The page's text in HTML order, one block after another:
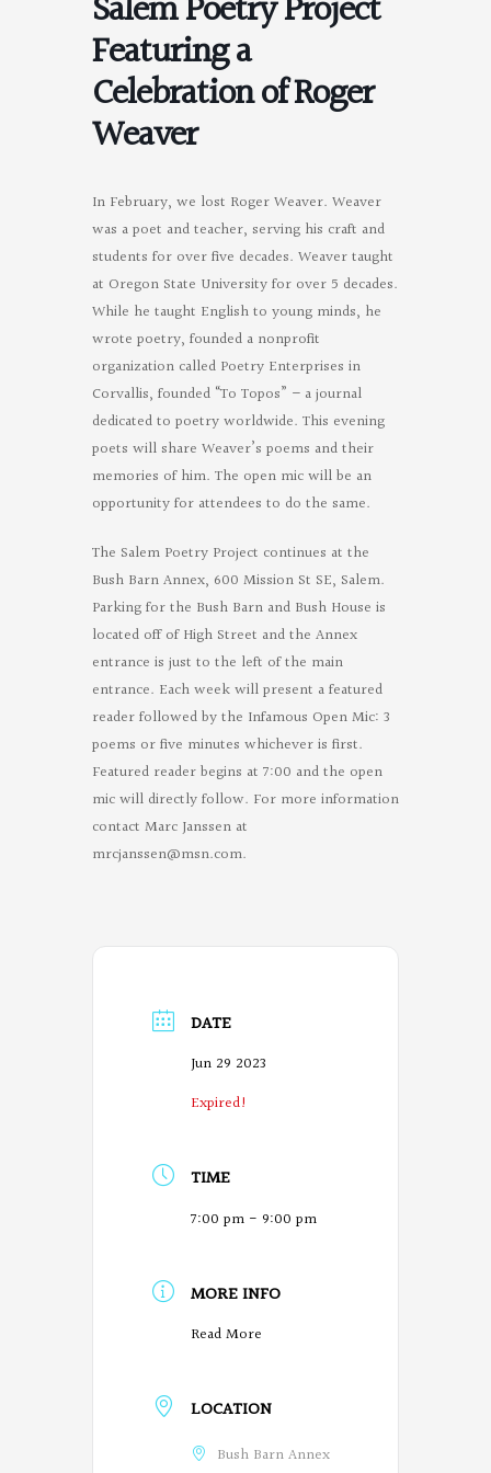
Salem Poetry Project
Featuring a
Celebration of Roger
Weaver
In February, we lost Roger Weaver. Weaver
was a poet and teacher, serving his craft and
students for over five decades. Weaver taught
at Oregon State University for over 5 decades.
While he taught English to young minds, he
wrote poetry, founded a nonprofit
organization called Poetry Enterprises in
Corvallis, founded “To Topos” – a journal
dedicated to poetry worldwide. This evening
poets will share Weaver’s poems and their
memories of him. The open mic will be an
opportunity for attendees to do the same.
The Salem Poetry Project continues at the
Bush Barn Annex, 600 Mission St SE, Salem.
Parking for the Bush Barn and Bush House is
located off of High Street and the Annex
entrance is just to the left of the main
entrance. Each week will present a featured
reader followed by the Infamous Open Mic: 3
poems or five minutes whichever is first.
Featured reader begins at 7:00 and the open
mic will directly follow. For more information
contact Marc Janssen at
mrcjanssen@msn.com.
DATE
Jun 29 2023
Expired!
TIME
7:00 pm - 9:00 pm
MORE INFO
Read More
e
g
LOCATION
Bush Barn Annex